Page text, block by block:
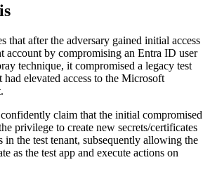
that after the adversary gained initial access
account by compromising an Entra ID user
technique, it compromised a legacy test
elevated access to the Microsoft
claim that the initial compromised
privilege to create new secrets/certificates
the test tenant, subsequently allowing the
as the test app and execute actions on